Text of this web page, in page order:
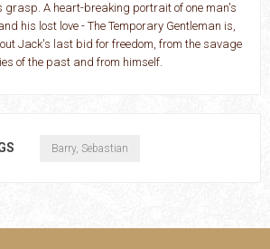
grasp. A heart-breaking portrait of one man's
his lost love - The Temporary Gentleman is,
Jack's last bid for freedom, from the savage
of the past and from himself.
Barry, Sebastian